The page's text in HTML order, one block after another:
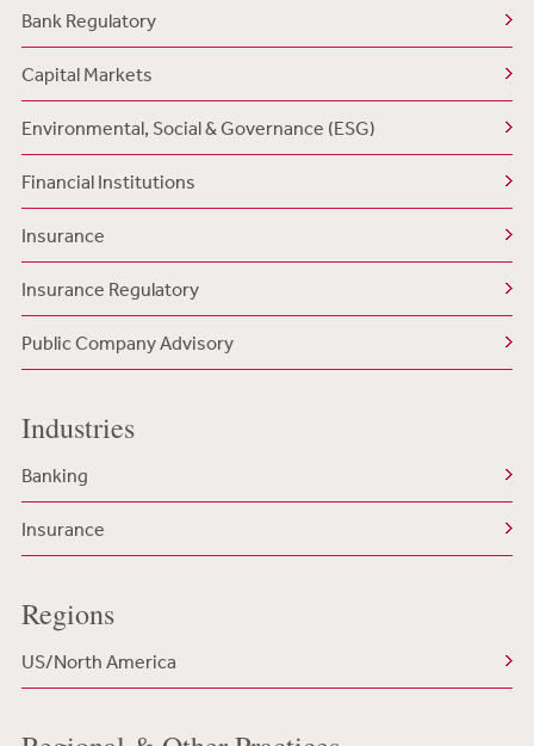
Bank Regulatory
Capital Markets
Environmental, Social & Governance (ESG)
Financial Institutions
Insurance
Insurance Regulatory
Public Company Advisory
Industries
Banking
Insurance
Regions
US/North America